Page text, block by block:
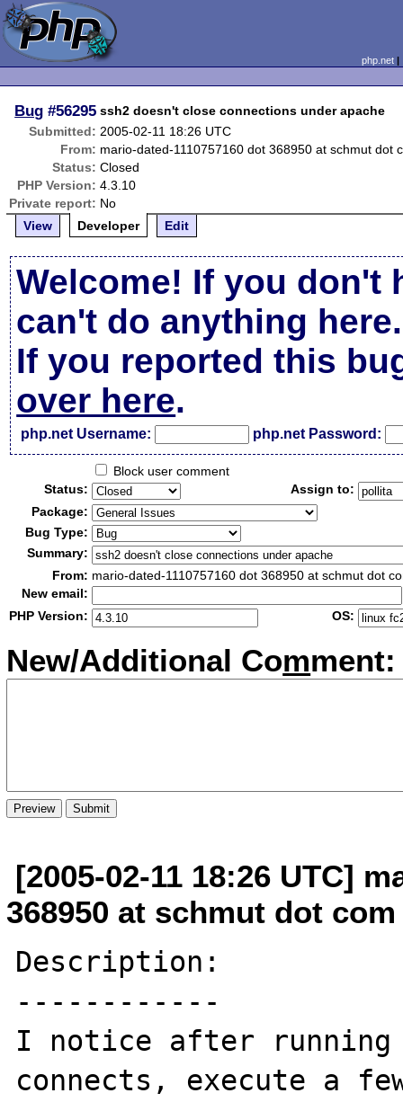
php.net
Bug #56295 ssh2 doesn't close connections under apache
Submitted: 2005-02-11 18:26 UTC
From: mario-dated-1110757160 dot 368950 at schmut dot
Status: Closed
PHP Version: 4.3.10
Private report: No
View
Developer Edit
Welcome! If you don't
can't do anything here.
If you reported this
over here.
php.net Username: php.net Password:
Block user comment
Status:
Assign to:
Package:
Bug Type:
Summary:
From: mario-dated-1110757160 dot 368950 at schmut dot
New email:
PHP Version:
OS:
New/Additional Comment:
[2005-02-11 18:26 UTC]
368950 at schmut dot com
Description:
------------
I notice after running
connects, execute a